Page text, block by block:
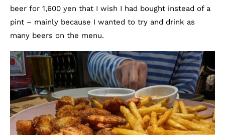
beer for 1,600 yen that I wish I had bought instead of a
pint – mainly because I wanted to try and drink as
many beers on the menu.